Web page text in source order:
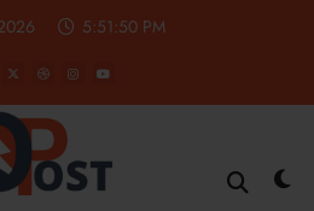
5:51:51 PM